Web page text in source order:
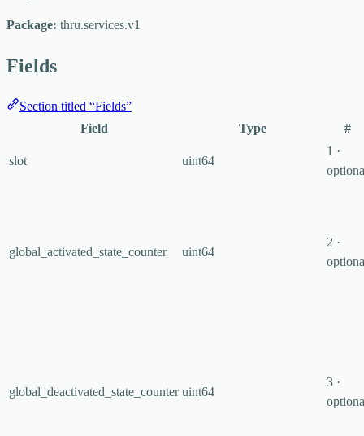
Package: thru.services.v1
Fields
Section titled “Fields”
Field
Type #
slot uint64
1 ·
global_activated_state_counter uint64
2 ·
global_deactivated_state_counter uint64
3 ·